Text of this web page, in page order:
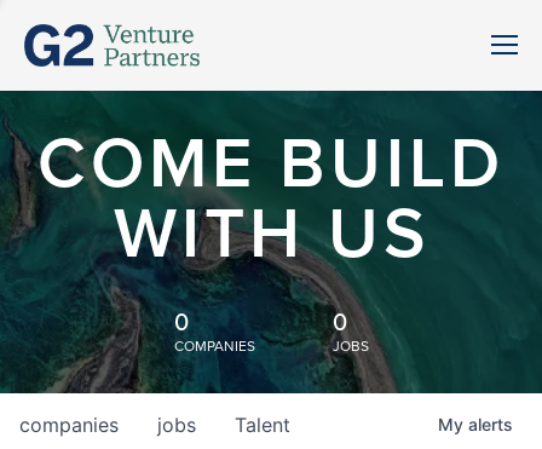
COME BUILD
WITH US
0
COMPANIES
0
JOBS
jobs
companies Talent My alerts